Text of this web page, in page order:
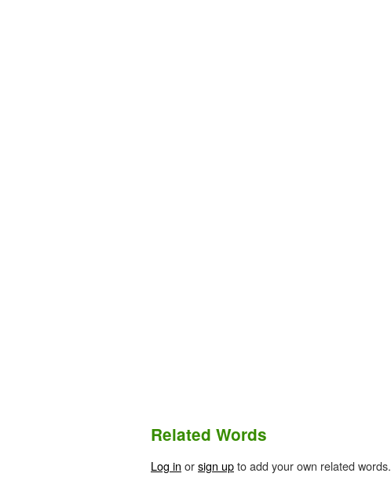
Related Words
Log in orsign upto add your own related words.